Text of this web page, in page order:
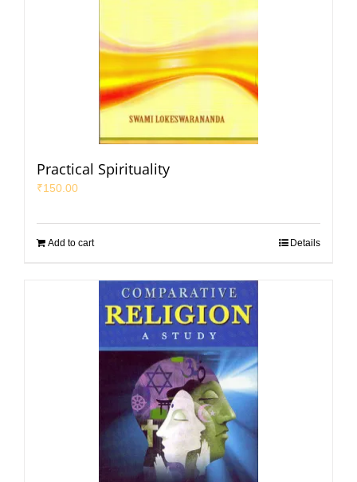
Practical Spirituality
₹150.00
Add to cart Details